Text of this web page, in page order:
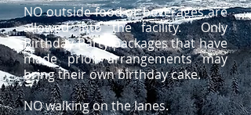
NO outside food or beverages are
allowed into the facility. Only
Birthday Party packages that have
made prior arrangements may
bring their own birthday cake.
NO walking on the lanes.